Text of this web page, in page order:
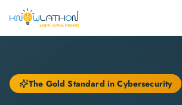
The Gold Standard in Cybersecurity